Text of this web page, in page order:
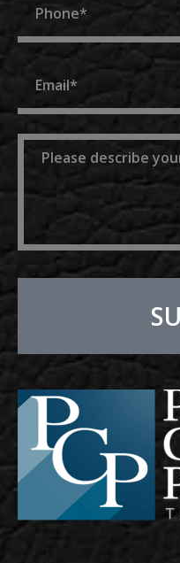
Email
Alternative: